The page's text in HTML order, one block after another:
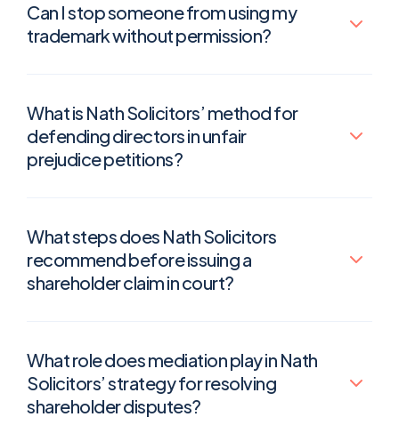
Can I stop someone from using my
trademark without permission?
What is Nath Solicitors’ method for
defending directors in unfair
prejudice petitions?
What steps does Nath Solicitors
recommend before issuing a
shareholder claim in court?
What role does mediation play in Nath
Solicitors’ strategy for resolving
shareholder disputes?